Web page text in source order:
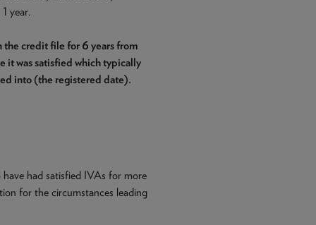
year.
credit file for 6 years from
it was satisfied which typically
into (the registered date).
had satisfied IVAs for more
for the circumstances leading